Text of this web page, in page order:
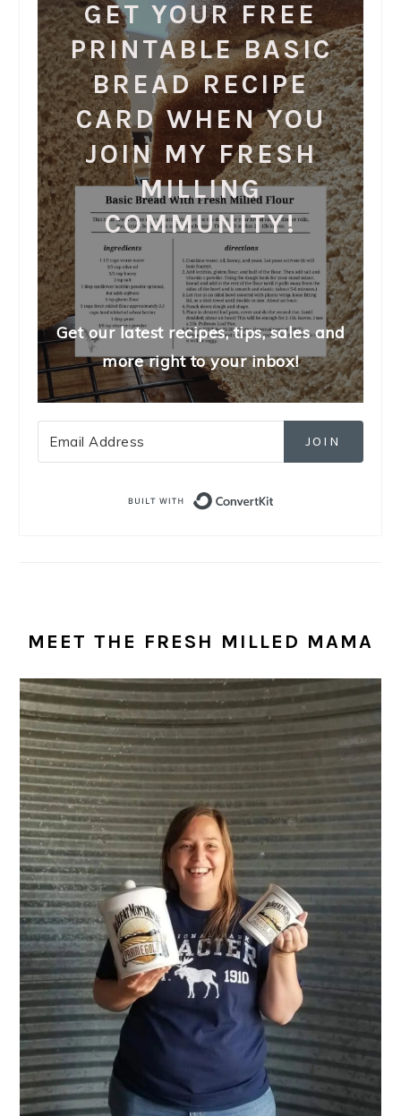
GET YOUR FREE
PRINTABLE BASIC
BREAD RECIPE
CARD WHEN YOU
JOIN MY FRESH
MILLING
COMMUNITY!
Get our latest recipes, tips, sales and
more right to your inbox!
JOIN
MEET THE FRESH MILLED MAMA